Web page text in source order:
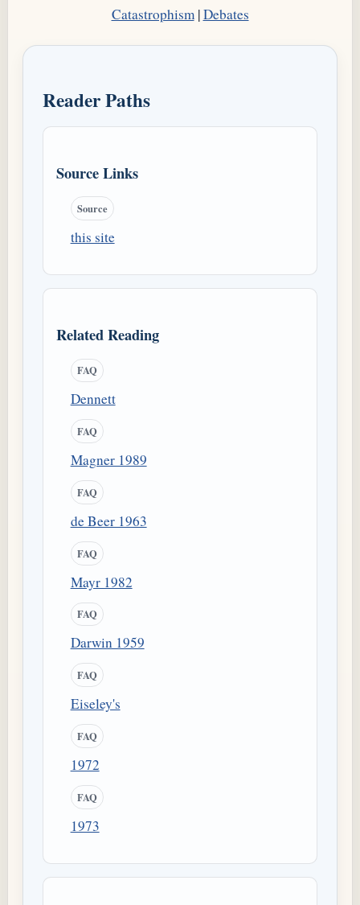
Catastrophism|Debates
Reader Paths
Source Links
Source
this site
Related Reading
FAQ
Dennett
FAQ
Magner 1989
FAQ
de Beer 1963
FAQ
Mayr 1982
FAQ
Darwin 1959
FAQ
Eiseley's
FAQ
1972
FAQ
1973